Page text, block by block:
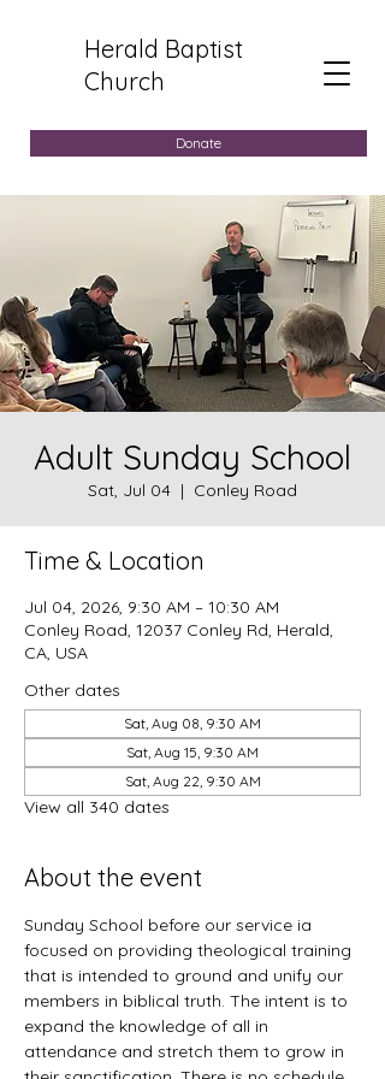
Herald Baptist
Church
Donate
Adult Sunday School
Sat, Jul 04
  |
Conley Road
Time & Location
Jul 04, 2026, 9:30 AM – 10:30 AM
Conley Road, 12037 Conley Rd, Herald,
CA, USA
Other dates
Sat, Aug 08, 9:30 AM
Sat, Aug 15, 9:30 AM
Sat, Aug 22, 9:30 AM
View all 340 dates
About the event
Sunday School before our service ia
focused on providing theological training
that is intended to ground and unify our
members in biblical truth. The intent is to
expand the knowledge of all in
attendance and stretch them to grow in